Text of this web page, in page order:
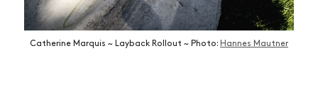
Catherine Marquis ~ Layback Rollout ~ Photo: Hannes Mautner